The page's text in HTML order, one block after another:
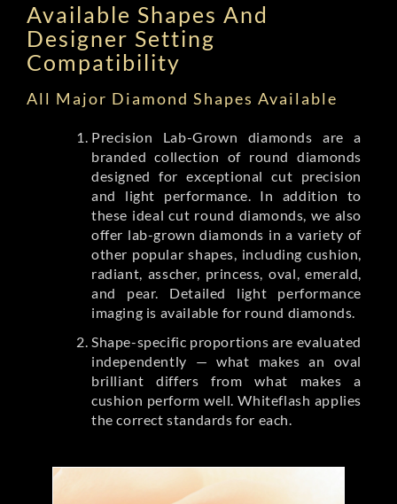
Available Shapes And
Designer Setting
Compatibility
All Major Diamond Shapes Available
Precision Lab-Grown diamonds are a
branded collection of round diamonds
designed for exceptional cut precision
and light performance. In addition to
these ideal cut round diamonds, we also
offer lab-grown diamonds in a variety of
other popular shapes, including cushion,
radiant, asscher, princess, oval, emerald,
and pear. Detailed light performance
imaging is available for round diamonds.
Shape-specific proportions are evaluated
independently — what makes an oval
brilliant differs from what makes a
cushion perform well. Whiteflash applies
the correct standards for each.